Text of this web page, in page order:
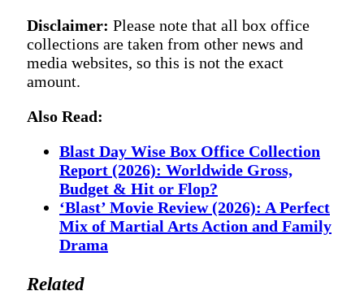
Disclaimer: Please note that all box office
collections are taken from other news and
media websites, so this is not the exact
amount.
Also Read:
Blast Day Wise Box Office Collection
Report (2026): Worldwide Gross,
Budget & Hit or Flop?
‘Blast’ Movie Review (2026): A Perfect
Mix of Martial Arts Action and Family
Drama
Related